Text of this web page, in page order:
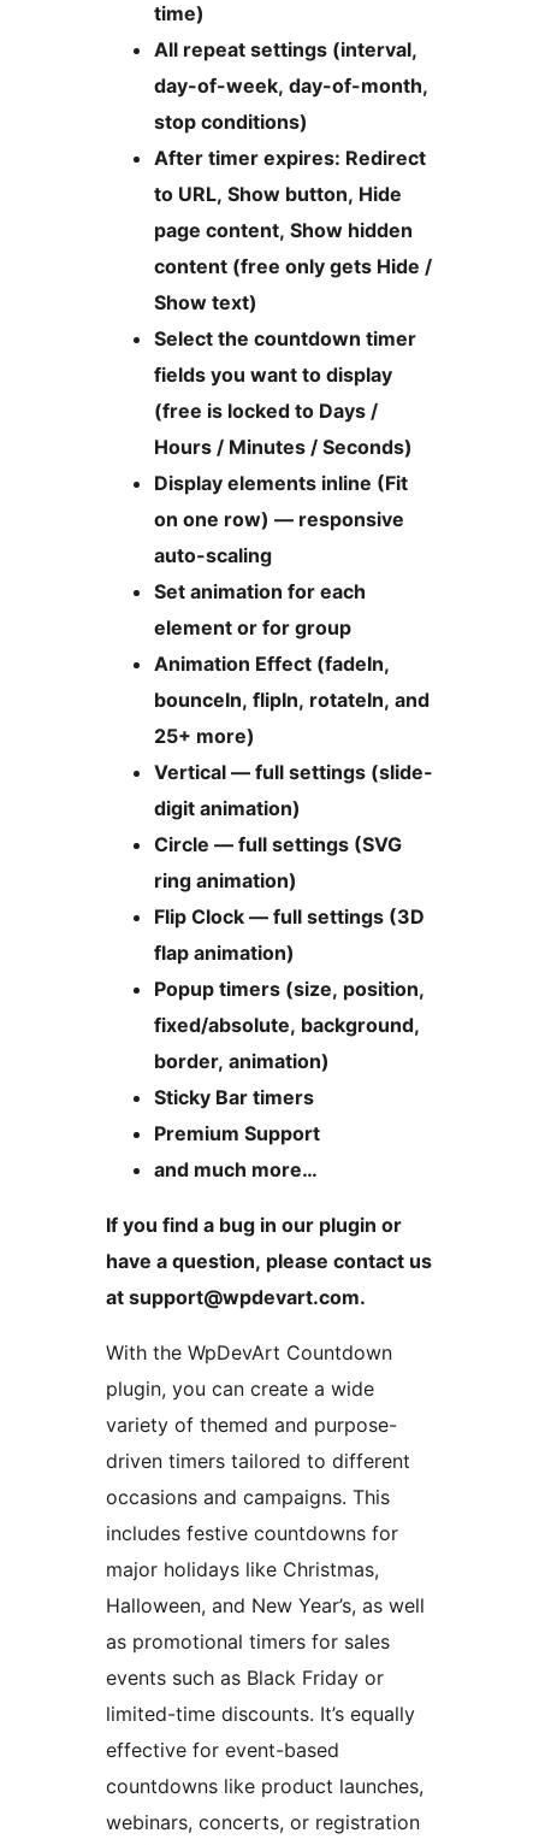
time)
All repeat settings (interval,
day-of-week, day-of-month,
stop conditions)
After timer expires: Redirect
to URL, Show button, Hide
page content, Show hidden
content (free only gets Hide /
Show text)
Select the countdown timer
fields you want to display
(free is locked to Days /
Hours / Minutes / Seconds)
Display elements inline (Fit
on one row) — responsive
auto-scaling
Set animation for each
element or for group
Animation Effect (fadeIn,
bounceIn, flipIn, rotateIn, and
25+ more)
Vertical — full settings (slide-
digit animation)
Circle — full settings (SVG
ring animation)
Flip Clock — full settings (3D
flap animation)
Popup timers (size, position,
fixed/absolute, background,
border, animation)
Sticky Bar timers
Premium Support
and much more…
If you find a bug in our plugin or
have a question, please contact us
at support@wpdevart.com.
With the WpDevArt Countdown
plugin, you can create a wide
variety of themed and purpose-
driven timers tailored to different
occasions and campaigns. This
includes festive countdowns for
major holidays like Christmas,
Halloween, and New Year’s, as well
as promotional timers for sales
events such as Black Friday or
limited-time discounts. It’s equally
effective for event-based
countdowns like product launches,
webinars, concerts, or registration